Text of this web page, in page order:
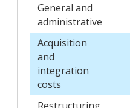
General and
administrative
Acquisition
and
integration
costs